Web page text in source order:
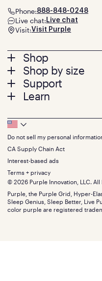
Footer
menu
Shop
Mattresses
Bed Frames
Pillows
Seat Cushions
Squishy
Bundles
Gifts
Shop by size
Twin
Twin XL
Queen
King
California King
Split King
Support
Contact us
Track your order
Warranty
Financing
FSA/HSA
Find stores
Discount programs
Influencer program
Affiliate program
Refer a Friend
Learn
Press
About
SleepScore Labs
Purple vs competitors
Retail exclusive
Blog
Careers
Investors
Mattress reviews
Phone:888-848-0248
Live chat: Live chat
Visit:Visit Purple
Footer
Bottom
Menu
Do not sell my personal
CA Supply Chain Act
Interest-based ads
Terms + privacy
© 2026 Purple Innovation, LLC.
Purple, the Purple Grid, Hyper-
Sleep Genius, Sleep Better, Live
color purple are registered